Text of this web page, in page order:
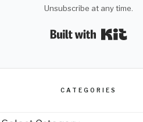
Unsubscribe at any time.
CATEGORIES